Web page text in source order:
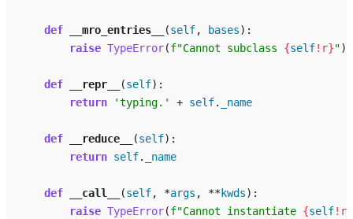
def __mro_entries__ (self, bases):
raise TypeError(f"Cannot subclass {self!r}")
def __repr__ (self):
return
'typing.' + self. _name
def __reduce__ (self):
return self. _name
def __call__ (self, *args , ** kwds):
raise TypeError(f"Cannot instantiate {self!r}